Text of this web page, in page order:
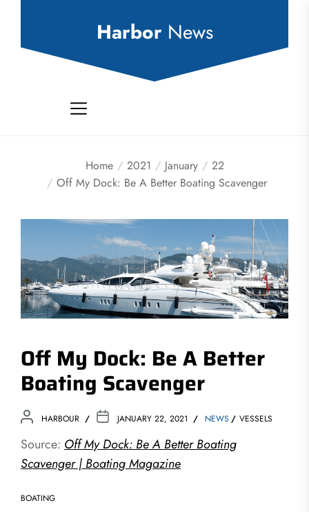
Harbor News
Home 2021 January
22
Off My Dock: Be A Better Boating Scavenger
Off My Dock: Be A Better
Boating Scavenger
HARBOUR JANUARY 22, 2021 NEWS VESSELS
Source: Off My Dock: Be A Better Boating
Scavenger | Boating Magazine
BOATING